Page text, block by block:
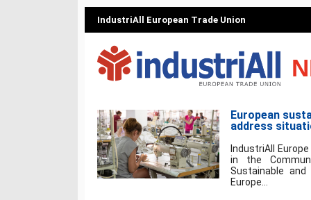
IndustriAll European Trade Union
European
address
IndustriAll
in the
Sustainable
Europe...